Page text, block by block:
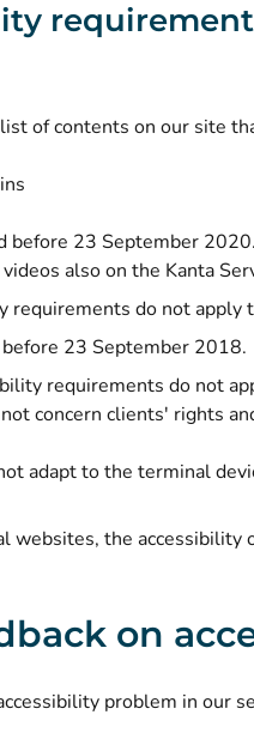
of contents on our site
before 23 September
also on the Kanta
requirements do not
23 September 2018.
requirements do not
concern clients' rights
adapt to the terminal
websites, the accessibility
on
problem in our